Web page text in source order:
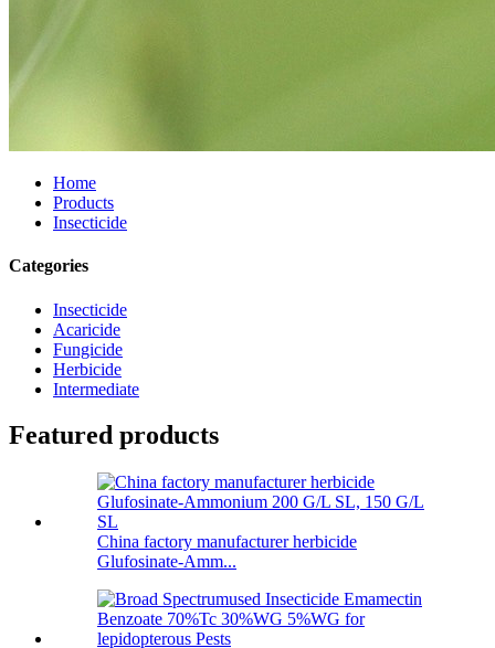
Home
Products
Insecticide
Categories
Insecticide
Acaricide
Fungicide
Herbicide
Intermediate
Featured products
China factory manufacturer herbicide
Glufosinate-Amm...